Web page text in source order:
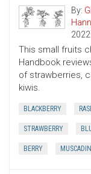
By:
2022
This small fruits
Handbook
of strawberries,
kiwis.
BLACKBERRY
STRAWBERRY
BERRY